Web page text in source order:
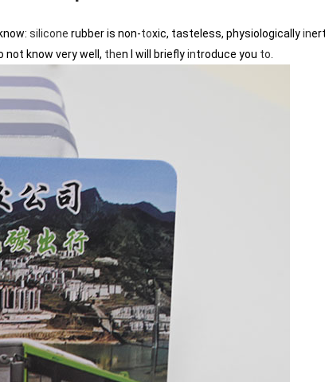
silicone rubber is non-toxic, tasteless, physiologicallyin
know very well, then I will brieflyintroduce you to